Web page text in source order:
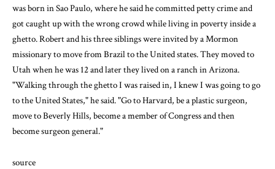
was born in Sao Paulo, where he said he committed petty crime and
got caught up with the wrong crowd while living in poverty inside a
ghetto. Robert and his three siblings were invited by a Mormon
missionary to move from Brazil to the United states. They moved to
Utah when he was 12 and later they lived on a ranch in Arizona.
"Walking through the ghetto I was raised in, I knew I was going to go
to the United States," he said. "Go to Harvard, be a plastic surgeon,
move to Beverly Hills, become a member of Congress and then
become surgeon general."
source